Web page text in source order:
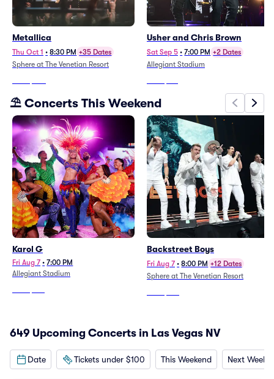
Metallica
Thu Oct 1 • 8:30 PM +35 Dates
Sphere at The Venetian Resort
Usher and Chris Brown
Sat Sep 5 • 7:00 PM +2 Dates
Allegiant Stadium
⛱️ Concerts This Weekend
Karol G
Fri Aug 7 • 7:00 PM
Allegiant Stadium
Backstreet Boys
Fri Aug 7 • 8:00 PM +12 Dates
Sphere at The Venetian Resort
649 Upcoming Concerts in Las Vegas NV
Date Tickets under $100 This Weekend Next